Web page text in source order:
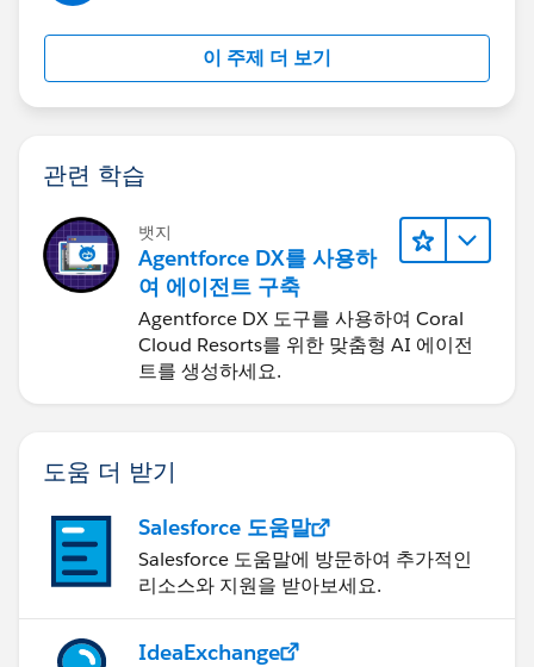
이 주제 더 보기
관련 학습
뱃지
Agentforce DX를 사용하
여 에이전트 구축
Agentforce DX 도구를 사용하여 Coral
Cloud Resorts를 위한 맞춤형 AI 에이전
트를 생성하세요.
도움 더 받기
Salesforce 도움말
Salesforce 도움말에 방문하여 추가적인
리소스와 지원을 받아보세요.
IdeaExchange